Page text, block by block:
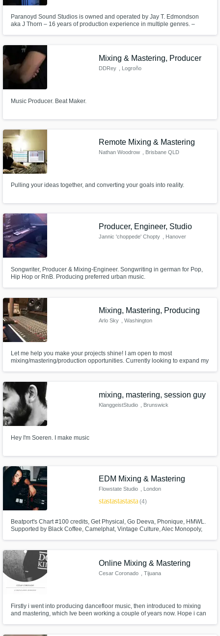
Paranoyd Sound Studios is owned and operated by Jay T. Edmondson
aka J Thorn – 16 years of production experience in multiple genres. –
production experience on over 2000 songs with over 300 artists.
Mixing & Mastering, Producer
DDRey , Logroño
Music Producer. Beat Maker.
Remote Mixing & Mastering
Nathan Woodrow , Brisbane QLD
Pulling your ideas together, and converting your goals into reality.
Producer, Engineer, Studio
Jannic 'choppede' Chopty , Hanover
Songwriter, Producer & Mixing-Engineer. Songwriting in german for Pop,
Hip Hop or RnB. Producing preferred urban music.
Mixing, Mastering, Producing
Arlo Sky , Washington
Let me help you make your projects shine! I am open to most
mixing/mastering/production opportunities. Currently looking to expand my
mixing, mastering, session guy
KlanggeistStudio , Brunswick
Hey I'm Soeren. I make music
EDM Mixing & Mastering
Flowstate Studio , London
starstarstarstarstar(4)
Beatport's Chart #100 credits, Get Physical, Go Deeva, Phonique, HMWL.
Supported by Black Coffee, Camelphat, Vintage Culture, Alec Monopoly,
Online Mixing & Mastering
Cesar Coronado , Tijuana
Firstly i went into producing dancefloor music, then introduced to mixing
and mastering, which Ive been working a couple of years now. Hope i can